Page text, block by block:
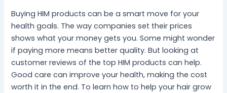
Buying HIM products can be a smart move for your
health goals. The way companies set their prices
shows what your money gets you. Some might wonder
if paying more means better quality. But looking at
customer reviews of the top HIM products can help.
Good care can improve your health, making the cost
worth it in the end. To learn how to help your hair grow